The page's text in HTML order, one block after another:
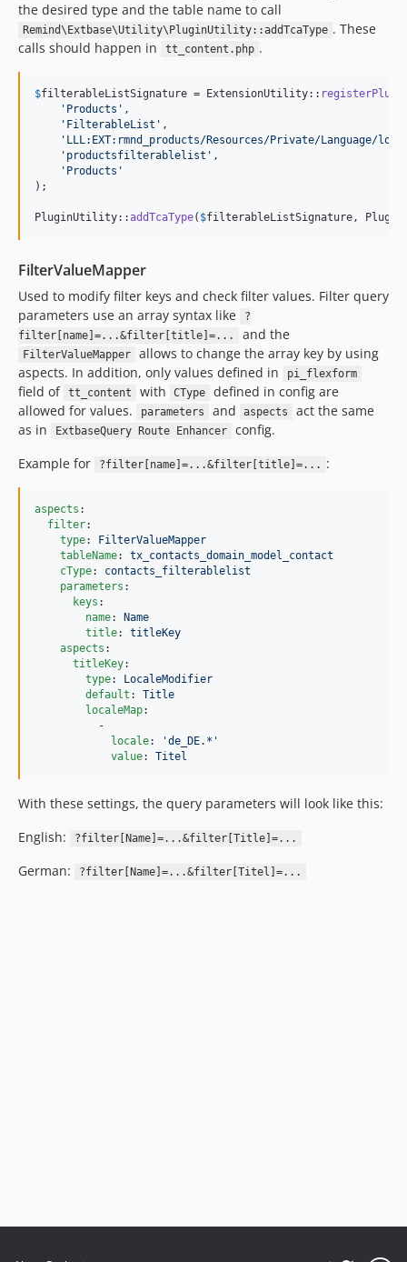
the desired type and the table name to call
Remind\Extbase\Utility\PluginUtility::addTcaType . These
calls should happen in
tt_content.php .
$filterableListSignature = ExtensionUtility::
' Products ' ,
' FilterableList ' ,
' LLL:EXT:rmnd_products/Resources/Private/
' productsfilterablelist ' ,
' Products '
);
PluginUtility::addTcaType( $filterableListSignature,
FilterValueMapper
Used to modify filter keys and check filter values. Filter query
parameters use an array syntax like
?
filter[name]=...&filter[title]=...
and the
FilterValueMapper
allows to change the array key by using
aspects. In addition, only values defined in
pi_flexform
field of tt_content with CType
defined in config are
allowed for values.
parameters and aspects
act the same
as in
ExtbaseQuery Route Enhancer
config.
Example for
?filter[name]=...&filter[title]=... :
aspects :
filter:
type:
FilterValueMapper
tableName: tx_contacts_domain_model_contact
cType: contacts_filterablelist
parameters :
keys :
name:
Name
title: titleKey
aspects :
titleKey:
type:
LocaleModifier
default : Title
localeMap:
          -
locale: 'de_DE.* '
value: Titel
With these settings, the query parameters will look like this:
English:
?filter[Name]=...&filter[Title]=...
German: ?filter[Name]=...&filter[Titel]=...